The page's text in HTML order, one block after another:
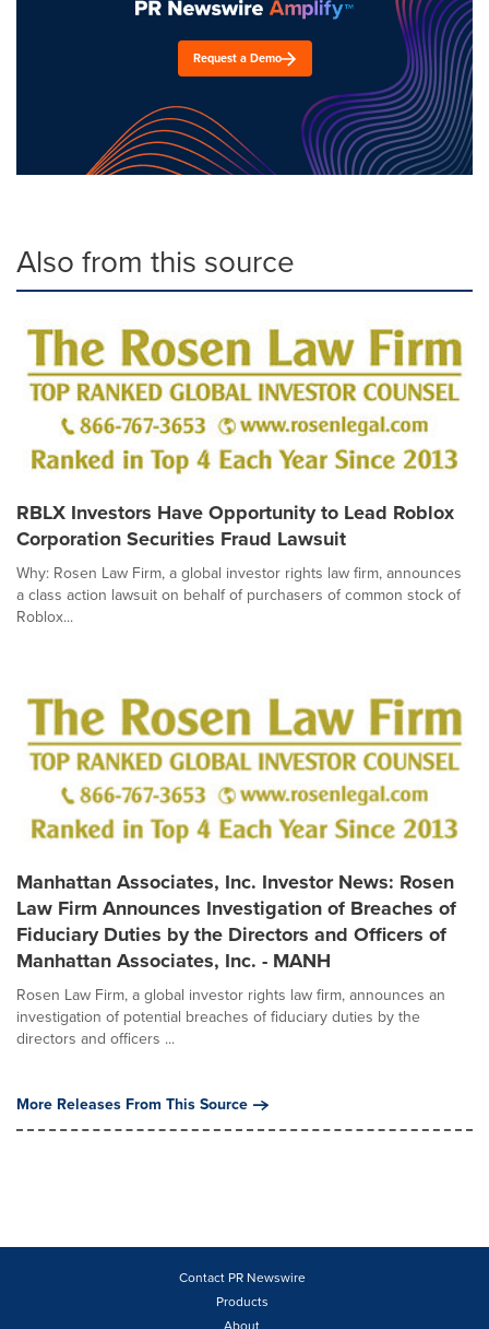
Request a Demo
Also from this source
RBLX Investors Have Opportunity to Lead Roblox
Corporation Securities Fraud Lawsuit
Why: Rosen Law Firm, a global investor rights law firm, announces
a class action lawsuit on behalf of purchasers of common stock of
Roblox...
Manhattan Associates, Inc. Investor News: Rosen
Law Firm Announces Investigation of Breaches of
Fiduciary Duties by the Directors and Officers of
Manhattan Associates, Inc. - MANH
Rosen Law Firm, a global investor rights law firm, announces an
investigation of potential breaches of fiduciary duties by the
directors and officers ...
More Releases From This Source
Contact PR Newswire
Products